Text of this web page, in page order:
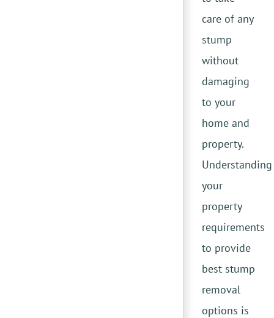
care of any
stump
without
damaging
to your
home and
property.
Understanding
your
property
requirements
to provide
best stump
removal
options is